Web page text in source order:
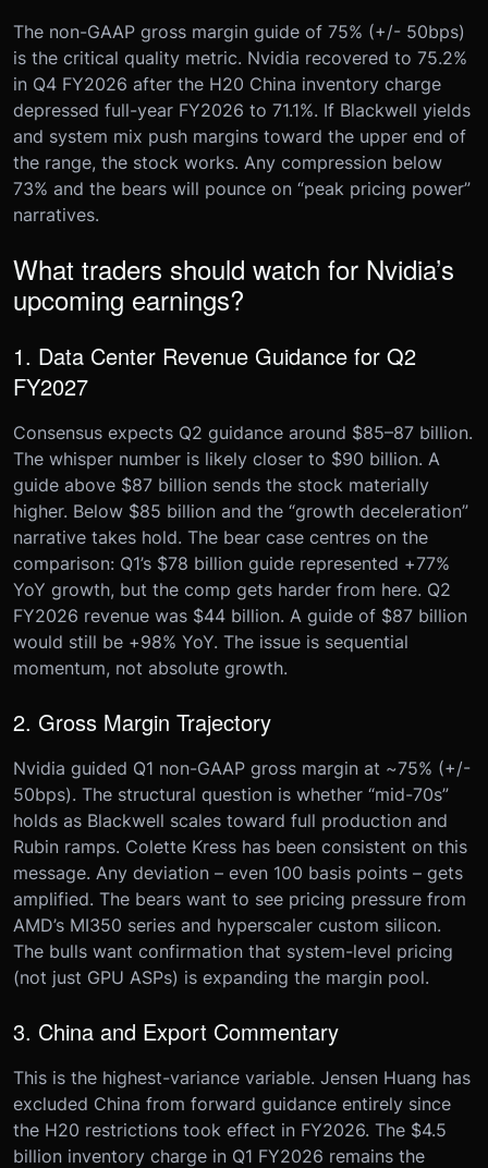
The non-GAAP gross margin guide of 75% (+/- 50bps)
is the critical quality metric. Nvidia recovered to 75.2%
in Q4 FY2026 after the H20 China inventory charge
depressed full-year FY2026 to 71.1%. If Blackwell yields
and system mix push margins toward the upper end of
the range, the stock works. Any compression below
73% and the bears will pounce on “peak pricing power”
narratives.
What traders should watch for Nvidia’s
upcoming earnings?
1. Data Center Revenue Guidance for Q2
FY2027
Consensus expects Q2 guidance around $85–87 billion.
The whisper number is likely closer to $90 billion. A
guide above $87 billion sends the stock materially
higher. Below $85 billion and the “growth deceleration”
narrative takes hold. The bear case centres on the
comparison: Q1’s $78 billion guide represented +77%
YoY growth, but the comp gets harder from here. Q2
FY2026 revenue was $44 billion. A guide of $87 billion
would still be +98% YoY. The issue is sequential
momentum, not absolute growth.
2. Gross Margin Trajectory
Nvidia guided Q1 non-GAAP gross margin at ~75% (+/-
50bps). The structural question is whether “mid-70s”
holds as Blackwell scales toward full production and
Rubin ramps. Colette Kress has been consistent on this
message. Any deviation – even 100 basis points – gets
amplified. The bears want to see pricing pressure from
AMD’s MI350 series and hyperscaler custom silicon.
The bulls want confirmation that system-level pricing
(not just GPU ASPs) is expanding the margin pool.
3. China and Export Commentary
This is the highest-variance variable. Jensen Huang has
excluded China from forward guidance entirely since
the H20 restrictions took effect in FY2026. The $4.5
billion inventory charge in Q1 FY2026 remains the